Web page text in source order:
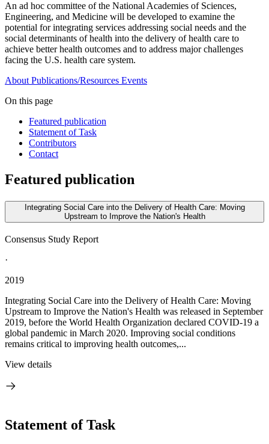
An ad hoc committee of the National Academies of Sciences,
Engineering, and Medicine will be developed to examine the
potential for integrating services addressing social needs and the
social determinants of health into the delivery of health care to
achieve better health outcomes and to address major challenges
facing the U.S. health care system.
About Publications/Resources Events
On this page
Featured publication
Statement of Task
Contributors
Contact
Featured publication
Integrating Social Care into the Delivery of Health Care: Moving
Upstream to Improve the Nation's Health
Consensus Study Report
·
2019
Integrating Social Care into the Delivery of Health Care: Moving
Upstream to Improve the Nation's Health was released in September
2019, before the World Health Organization declared COVID-19 a
global pandemic in March 2020. Improving social conditions
remains critical to improving health outcomes,...
View details
Statement of Task